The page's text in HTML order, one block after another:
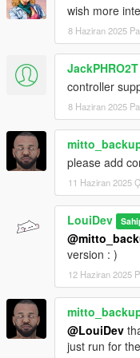
GTACommon and
instead of Nightly.
Apart from that, just
Changelog v1.2:
Misc bug fixes
Hostages can
Added the
Changelog v1.1:
Added controller
Copyright (c) 2025-26
without permission.
wish more
8 Haziran 2025
JackPHRO2T
controller
8 Haziran 2025
please add
11 Haziran 2025
LouiDev
version : )
12 Haziran 2025
@LouiDev
just run for